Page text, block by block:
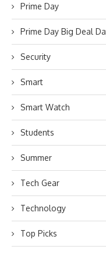
Prime Day
Prime Day Big Deal
Security
Smart
Smart Watch
Students
Summer
Tech Gear
Technology
Top Picks